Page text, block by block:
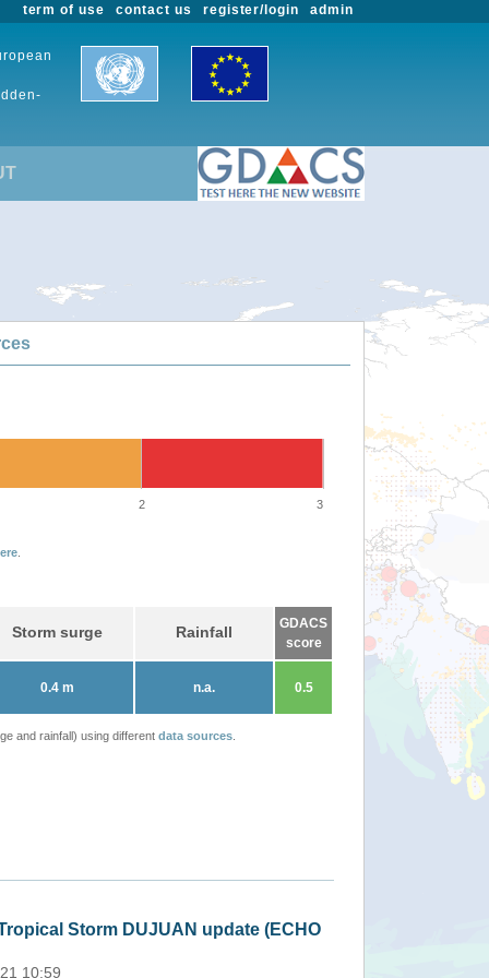
admin
register/login
contact us
term of use
2 3
Storm surge Rainfall
GDACS
score
0.4 m n.a. 0.5
and rainfall) using different data sources